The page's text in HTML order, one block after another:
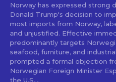
Norway has expressed strong
Donald Trump's decision to
most imports from Norway,
and unjustified. Effective
predominantly targets
seafood, furniture, and
prompted a formal objection
Norwegian Foreign Minister
the U.S....